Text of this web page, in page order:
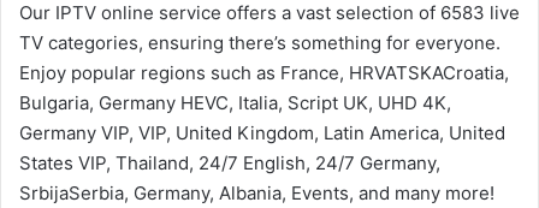
Our IPTV online service offers a vast selection of 6583 live
TV categories, ensuring there’s something for everyone.
Enjoy popular regions such as France, HRVATSKACroatia,
Bulgaria, Germany HEVC, Italia, Script UK, UHD 4K,
Germany VIP, VIP, United Kingdom, Latin America, United
States VIP, Thailand, 24/7 English, 24/7 Germany,
SrbijaSerbia, Germany, Albania, Events, and many more!